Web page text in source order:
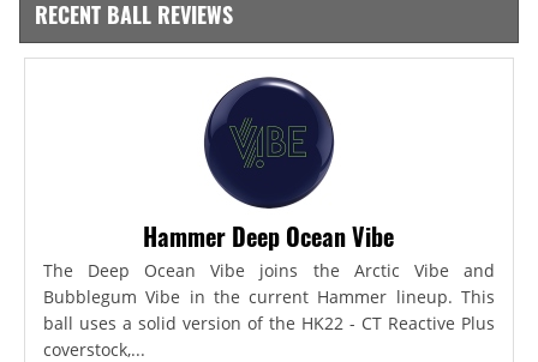
RECENT BALL REVIEWS
Hammer Deep Ocean Vibe
The Deep Ocean Vibe joins the Arctic Vibe and
Bubblegum Vibe in the current Hammer lineup. This
ball uses a solid version of the HK22 - CT Reactive Plus
coverstock,...